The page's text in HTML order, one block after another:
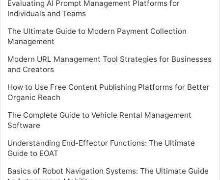
Evaluating AI Prompt Management Platforms for
Individuals and Teams
The Ultimate Guide to Modern Payment Collection
Management
Modern URL Management Tool Strategies for Businesses
and Creators
How to Use Free Content Publishing Platforms for Better
Organic Reach
The Complete Guide to Vehicle Rental Management
Software
Understanding End-Effector Functions: The Ultimate
Guide to EOAT
Basics of Robot Navigation Systems: The Ultimate Guide